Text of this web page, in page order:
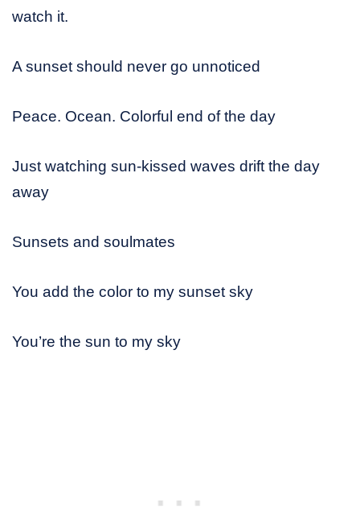
watch it.
A sunset should never go unnoticed
Peace. Ocean. Colorful end of the day
Just watching sun-kissed waves drift the day
away
Sunsets and soulmates
You add the color to my sunset sky
You’re the sun to my sky